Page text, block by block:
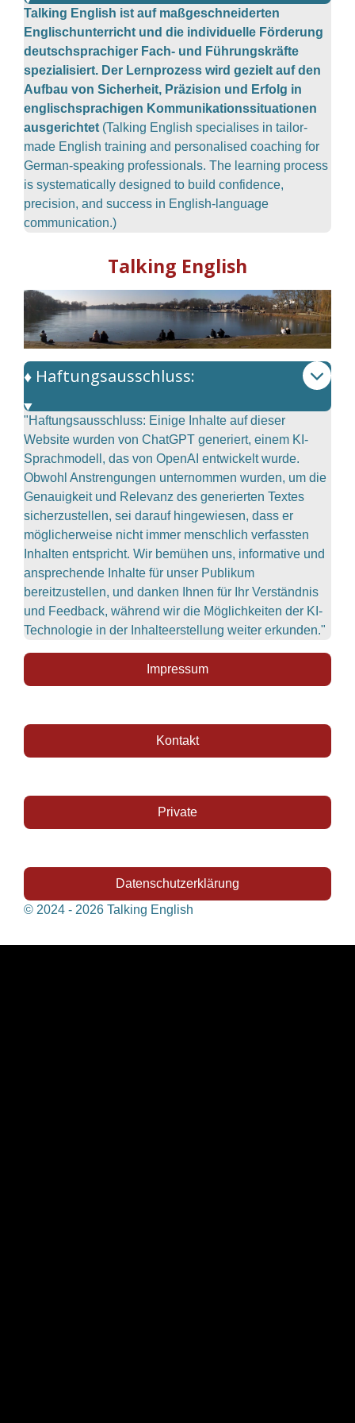
Talking English ist auf maßgeschneiderten
Englischunterricht und die individuelle Förderung
deutschsprachiger Fach- und Führungskräfte
spezialisiert. Der Lernprozess wird gezielt auf den
Aufbau von Sicherheit, Präzision und Erfolg in
englischsprachigen Kommunikationssituationen
ausgerichtet (Talking English specialises in tailor-
made English training and personalised coaching for
German-speaking professionals. The learning process
is systematically designed to build confidence,
precision, and success in English-language
communication.)
Talking English
♦️ Haftungsausschluss:
"Haftungsausschluss: Einige Inhalte auf dieser
Website wurden von ChatGPT generiert, einem KI-
Sprachmodell, das von OpenAI entwickelt wurde.
Obwohl Anstrengungen unternommen wurden, um die
Genauigkeit und Relevanz des generierten Textes
sicherzustellen, sei darauf hingewiesen, dass er
möglicherweise nicht immer menschlich verfassten
Inhalten entspricht. Wir bemühen uns, informative und
ansprechende Inhalte für unser Publikum
bereitzustellen, und danken Ihnen für Ihr Verständnis
und Feedback, während wir die Möglichkeiten der KI-
Technologie in der Inhalteerstellung weiter erkunden."
Impressum
Kontakt
Private
Datenschutzerklärung
© 2024 - 2026 Talking English